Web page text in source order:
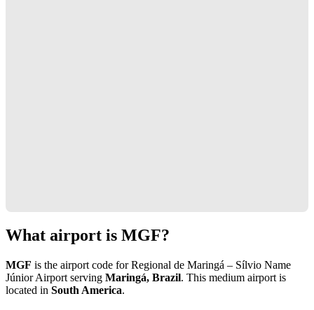
What airport is MGF?
MGF is the airport code for Regional de Maringá – Sílvio Name
Júnior Airport serving Maringá, Brazil. This medium airport is
located in South America.